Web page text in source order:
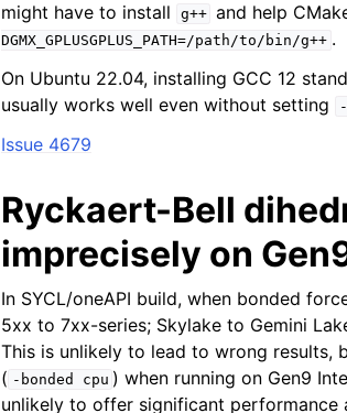
might have to install
g++ and help
DGMX_GPLUSGPLUS_PATH=/path/to/bin/g++ .
On Ubuntu 22.04, installing GCC 12
usually works well even without setting
Issue 4679
Ryckaert-Bell
imprecisely on
In SYCL/oneAPI build, when bonded
5xx to 7xx-series; Skylake to Gemini
This is unlikely to lead to wrong results,
( -bonded cpu ) when running on Gen9
unlikely to offer significant performance